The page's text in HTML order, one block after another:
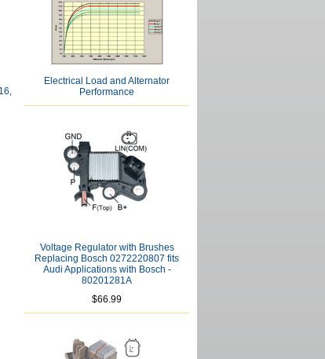
Electrical Load and Alternator
Performance
Voltage Regulator with Brushes
Replacing Bosch 0272220807 fits
Audi Applications with Bosch -
80201281A
$66.99